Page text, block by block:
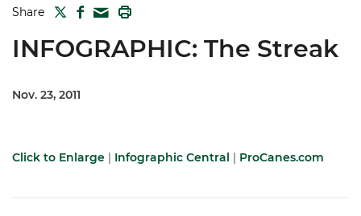
Share TWITTER
FACEBOOK
MAIL
INFOGRAPHIC: The Streak
Nov. 23, 2011
Click to Enlarge | Infographic Central | ProCanes.com